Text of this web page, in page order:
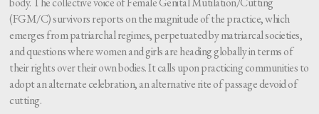
(FGM/C) survivors reports on the magnitude of the practice, which
emerges from patriarchal regimes, perpetuated by matriarcal societies,
and questions where women and girls are heading globally in terms of
their rights over their own bodies. It calls upon practicing communities to
adopt an alternate celebration, an alternative rite of passage devoid of
cutting.